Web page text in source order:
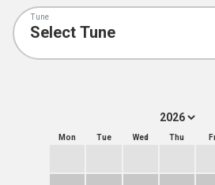
Tune
Mon Tue Wed Thu